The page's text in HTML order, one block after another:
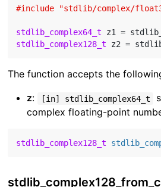
#include "stdlib/complex/
stdlib_complex64_t z1 =
stdlib_complex128_t
The function accepts the
z: [in] stdlib_complex64_t
complex floating-point
stdlib_complex128_t